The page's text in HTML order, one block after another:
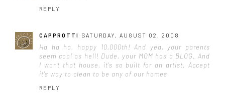
REPLY
CAPPROTTI SATURDAY, AUGUST 02, 2008
Ha ha ha, happy 10,000th! And yea, your parents
seem cool as hell! Dude, your MOM has a BLOG. And
I want that house, it's so built for an artist. Accept
it's way to clean to be any of our homes.
REPLY